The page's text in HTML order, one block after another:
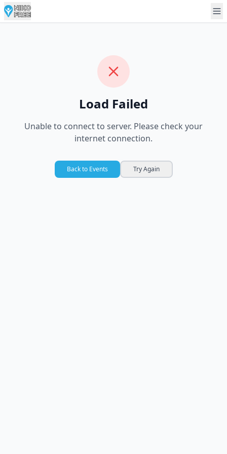
Load Failed
Unable to connect to server. Please check your
internet connection.
Back to Events Try Again